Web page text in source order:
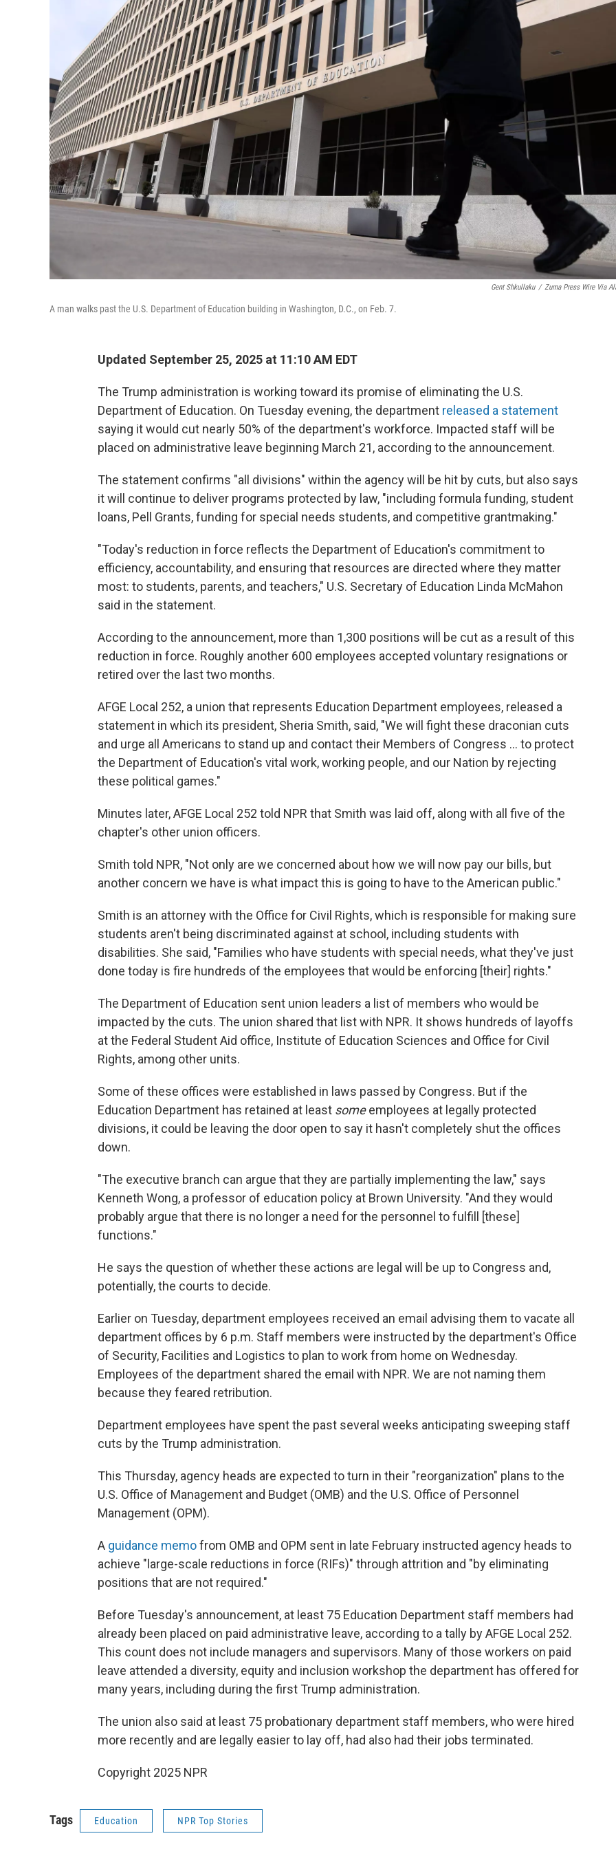
Gent Shkullaku / Zuma Press Wire Via
A man walks past the U.S. Department of Education building in Washington, D.C., on Feb. 7.
Updated September 25, 2025 at 11:10 AM EDT
The Trump administration is working toward its promise of eliminating the U.S.
Department of Education. On Tuesday evening, the department released a statement
saying it would cut nearly 50% of the department's workforce. Impacted staff will be
placed on administrative leave beginning March 21, according to the announcement.
The statement confirms "all divisions" within the agency will be hit by cuts, but also says
it will continue to deliver programs protected by law, "including formula funding, student
loans, Pell Grants, funding for special needs students, and competitive grantmaking."
"Today's reduction in force reflects the Department of Education's commitment to
efficiency, accountability, and ensuring that resources are directed where they matter
most: to students, parents, and teachers," U.S. Secretary of Education Linda McMahon
said in the statement.
According to the announcement, more than 1,300 positions will be cut as a result of this
reduction in force. Roughly another 600 employees accepted voluntary resignations or
retired over the last two months.
AFGE Local 252, a union that represents Education Department employees, released a
statement in which its president, Sheria Smith, said, "We will fight these draconian cuts
and urge all Americans to stand up and contact their Members of Congress … to protect
the Department of Education's vital work, working people, and our Nation by rejecting
these political games."
Minutes later, AFGE Local 252 told NPR that Smith was laid off, along with all five of the
chapter's other union officers.
Smith told NPR, "Not only are we concerned about how we will now pay our bills, but
another concern we have is what impact this is going to have to the American public."
Smith is an attorney with the Office for Civil Rights, which is responsible for making sure
students aren't being discriminated against at school, including students with
disabilities. She said, "Families who have students with special needs, what they've just
done today is fire hundreds of the employees that would be enforcing [their] rights."
The Department of Education sent union leaders a list of members who would be
impacted by the cuts. The union shared that list with NPR. It shows hundreds of layoffs
at the Federal Student Aid office, Institute of Education Sciences and Office for Civil
Rights, among other units.
Some of these offices were established in laws passed by Congress. But if the
Education Department has retained at least someemployees at legally protected
divisions, it could be leaving the door open to say it hasn't completely shut the offices
down.
"The executive branch can argue that they are partially implementing the law," says
Kenneth Wong, a professor of education policy at Brown University. "And they would
probably argue that there is no longer a need for the personnel to fulfill [these]
functions."
He says the question of whether these actions are legal will be up to Congress and,
potentially, the courts to decide.
Earlier on Tuesday, department employees received an email advising them to vacate all
department offices by 6 p.m. Staff members were instructed by the department's Office
of Security, Facilities and Logistics to plan to work from home on Wednesday.
Employees of the department shared the email with NPR. We are not naming them
because they feared retribution.
Department employees have spent the past several weeks anticipating sweeping staff
cuts by the Trump administration.
This Thursday, agency heads are expected to turn in their "reorganization" plans to the
U.S. Office of Management and Budget (OMB) and the U.S. Office of Personnel
Management (OPM).
A guidance memofrom OMB and OPM sent in late February instructed agency heads to
achieve "large-scale reductions in force (RIFs)" through attrition and "by eliminating
positions that are not required."
Before Tuesday's announcement, at least 75 Education Department staff members had
already been placed on paid administrative leave, according to a tally by AFGE Local 252.
This count does not include managers and supervisors. Many of those workers on paid
leave attended a diversity, equity and inclusion workshop the department has offered for
many years, including during the first Trump administration.
The union also said at least 75 probationary department staff members, who were hired
more recently and are legally easier to lay off, had also had their jobs terminated.
Copyright 2025 NPR
Tags Education NPR Top Stories